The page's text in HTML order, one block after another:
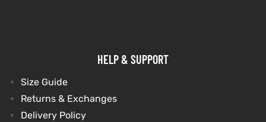
HELP & SUPPORT
Size Guide
Returns & Exchanges
Delivery Policy